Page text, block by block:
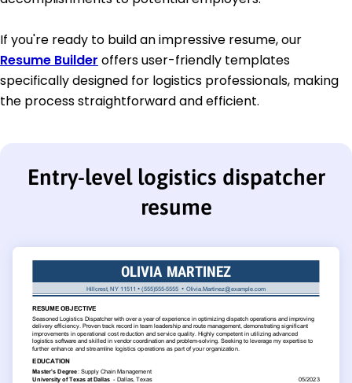
If you're ready to build an impressive resume, our
Resume Builder offers user-friendly templates
specifically designed for logistics professionals, making
the process straightforward and efficient.
Entry-level logistics dispatcher
resume